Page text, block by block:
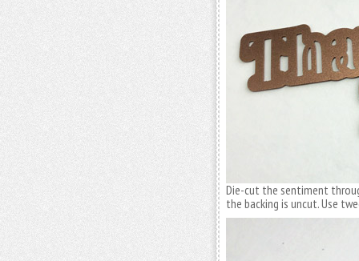
Die-cut the sentiment
the backing is uncut. Use